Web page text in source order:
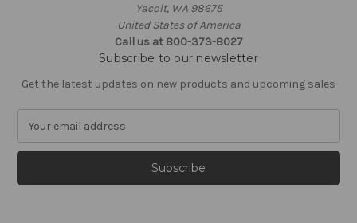
Yacolt, WA 98675
United States of America
Call us at 800-373-8027
Subscribe to our newsletter
Get the latest updates on new products and upcoming sales
a
l